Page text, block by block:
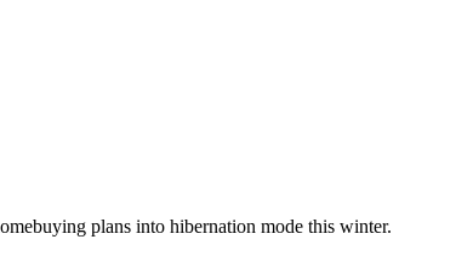
plans into hibernation mode this winter.